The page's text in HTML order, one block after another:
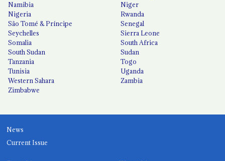
Namibia
Niger
Nigeria
Rwanda
São Tomé & Príncipe
Senegal
Seychelles
Sierra Leone
Somalia
South Africa
South Sudan
Sudan
Tanzania
Togo
Tunisia
Uganda
Western Sahara
Zambia
Zimbabwe
News
Current Issue